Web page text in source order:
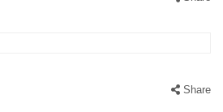
Share